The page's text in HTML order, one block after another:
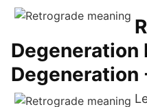
Degeneration
Degeneration